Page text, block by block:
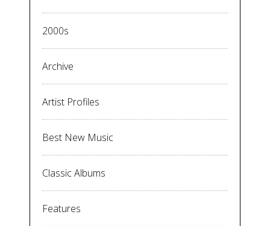
2000s
Archive
Artist Profiles
Best New Music
Classic Albums
Features